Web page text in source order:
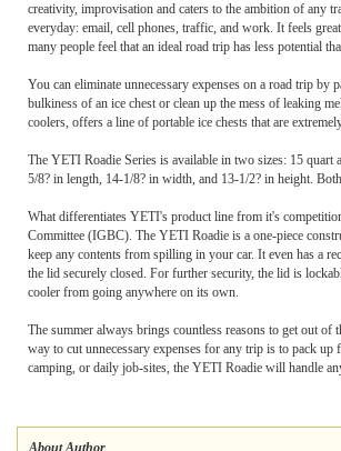
creativity, improvisation and caters to the ambition of any
everyday: email, cell phones, traffic, and work. It feels
many people feel that an ideal road trip has less potential
You can eliminate unnecessary expenses on a road trip
bulkiness of an ice chest or clean up the mess of leaking
coolers, offers a line of portable ice chests that are
The YETI Roadie Series is available in two sizes: 15
5/8? in length, 14-1/8? in width, and 13-1/2? in height.
What differentiates YETI's product line from it's
Committee (IGBC). The YETI Roadie is a one-piece
keep any contents from spilling in your car. It even has a
the lid securely closed. For further security, the lid is
cooler from going anywhere on its own.
The summer always brings countless reasons to get out
way to cut unnecessary expenses for any trip is to pack
camping, or daily job-sites, the YETI Roadie will handle
About Author